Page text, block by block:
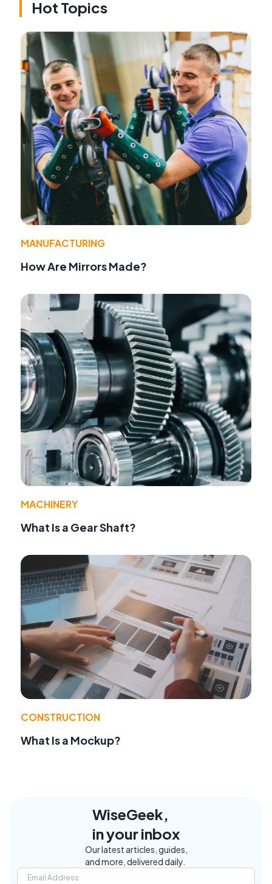
Hot Topics
MANUFACTURING
How Are Mirrors Made?
MACHINERY
What Is a Gear Shaft?
CONSTRUCTION
What Is a Mockup?
WiseGeek,
in your inbox
Our latest articles, guides,
and more, delivered daily.